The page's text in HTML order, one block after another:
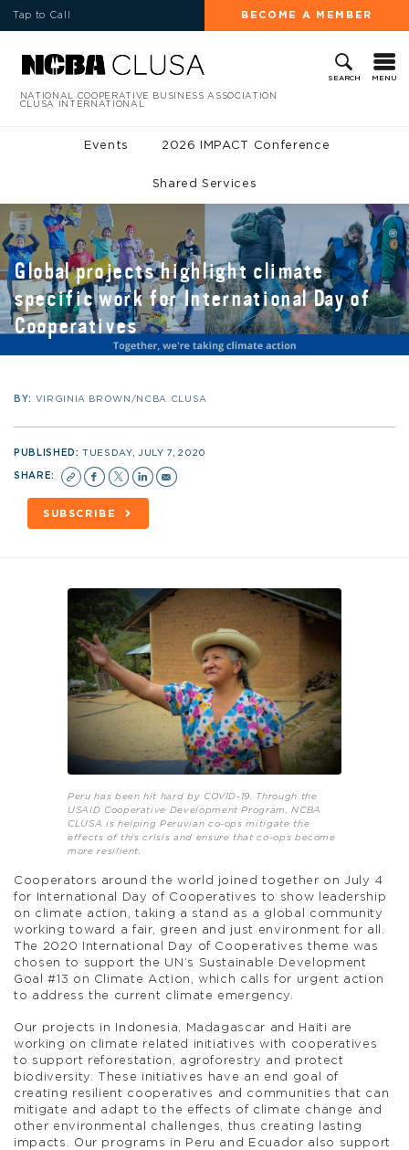
Tap to Call BECOME A MEMBER
SEARCH MENU
NATIONAL COOPERATIVE BUSINESS ASSOCIATION
CLUSA INTERNATIONAL
Events 2026 IMPACT Conference
Shared Services
Global projects highlight climate
specific work for International Day of
Cooperatives
BY: VIRGINIA BROWN/NCBA CLUSA
PUBLISHED:TUESDAY, JULY 7, 2020
SHARE:
SUBSCRIBE
Peru has been hit hard by COVID-19. Through the
USAID Cooperative Development Program, NCBA
CLUSA is helping Peruvian co-ops mitigate the
effects of this crisis and ensure that co-ops become
more resilient.
Cooperators around the world joined together on July 4
for International Day of Cooperatives to show leadership
on climate action, taking a stand as a global community
working toward a fair, green and just environment for all.
The 2020 International Day of Cooperatives theme was
chosen to support the UN’s Sustainable Development
Goal #13 on Climate Action, which calls for urgent action
to address the current climate emergency.
Our projects in Indonesia, Madagascar and Haiti are
working on climate related initiatives with cooperatives
to support reforestation, agroforestry and protect
biodiversity. These initiatives have an end goal of
creating resilient cooperatives and communities that can
mitigate and adapt to the effects of climate change and
other environmental challenges, thus creating lasting
impacts. Our programs in Peru and Ecuador also support